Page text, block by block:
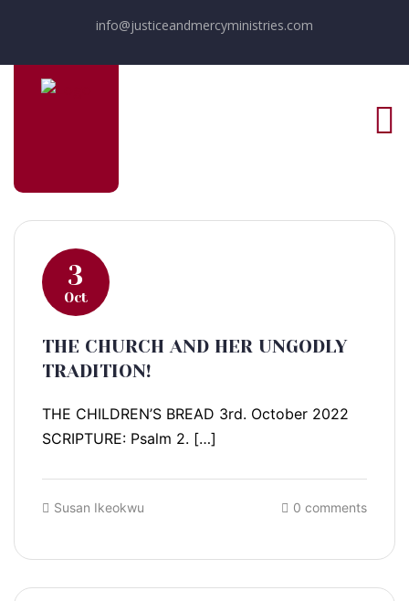
info@justiceandmercyministries.com
3
Oct
THE CHURCH AND HER UNGODLY
TRADITION!
THE CHILDREN’S BREAD 3rd. October 2022
SCRIPTURE: Psalm 2. […]
Susan Ikeokwu 0 comments